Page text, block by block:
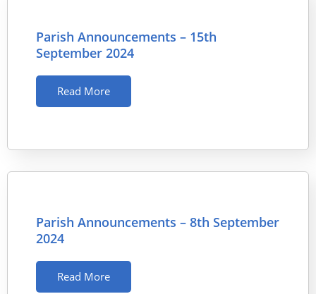
Parish Announcements – 15th
September 2024
Read More
Parish Announcements – 8th September
2024
Read More